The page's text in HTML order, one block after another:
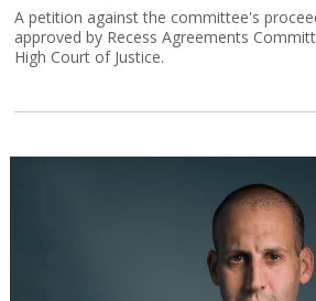
A petition against the committee's
approved by Recess Agreements
High Court of Justice.